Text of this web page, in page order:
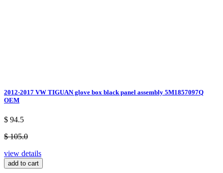
2012-2017 VW TIGUAN glove box black panel assembly 5M1857097Q
OEM
$ 94.5
$ 105.0
view details
add to cart